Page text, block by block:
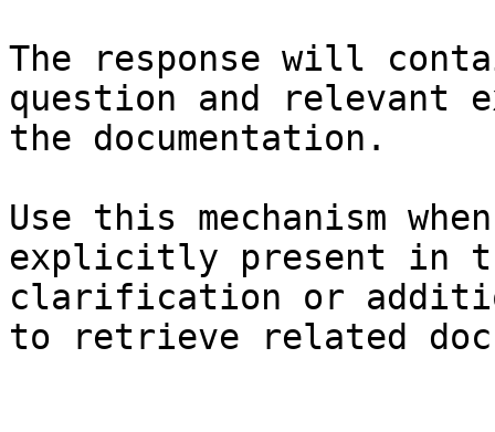
The response will
question and relevant
the documentation.
Use this mechanism
explicitly present in
clarification or